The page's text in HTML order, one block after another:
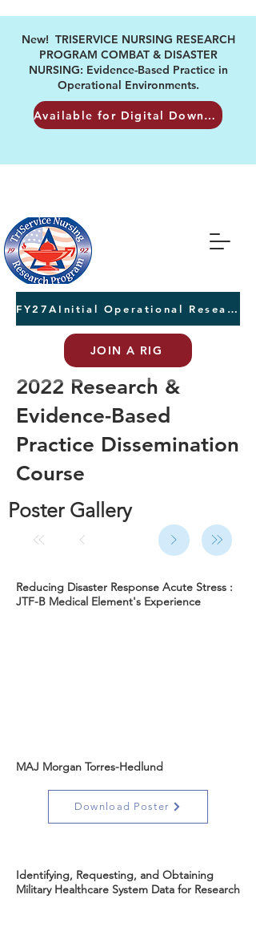
FY27AInitial Operational Research Awards Letters of Intent due August 24th
JOIN A RIG
New! TRISERVICE NURSING RESEARCH
PROGRAM COMBAT & DISASTER
NURSING: Evidence-Based Practice in
Operational Environments.
Available for Digital Download
2022 Research &
Evidence-Based
Practice Dissemination
Course
Poster Gallery
Reducing Disaster Response Acute Stress :
JTF-B Medical Element's Experience
MAJ Morgan Torres-Hedlund
Download Poster
Identifying, Requesting, and Obtaining
Military Healthcare System Data for Research